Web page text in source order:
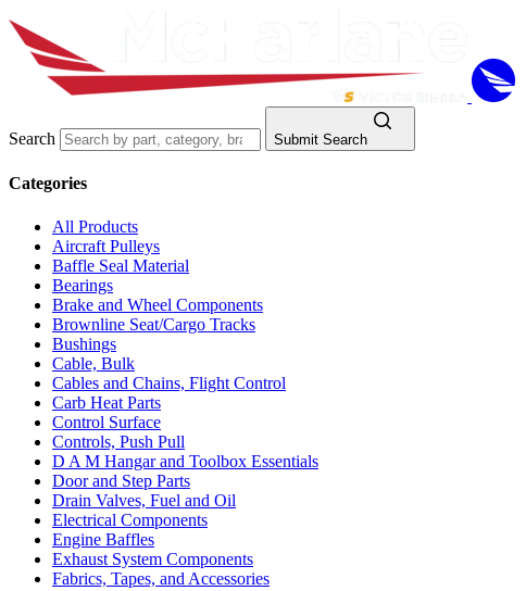
Search Submit Search
Categories
All Products
Aircraft Pulleys
Baffle Seal Material
Bearings
Brake and Wheel Components
Brownline Seat/Cargo Tracks
Bushings
Cable, Bulk
Cables and Chains, Flight Control
Carb Heat Parts
Control Surface
Controls, Push Pull
D A M Hangar and Toolbox Essentials
Door and Step Parts
Drain Valves, Fuel and Oil
Electrical Components
Engine Baffles
Exhaust System Components
Fabrics, Tapes, and Accessories